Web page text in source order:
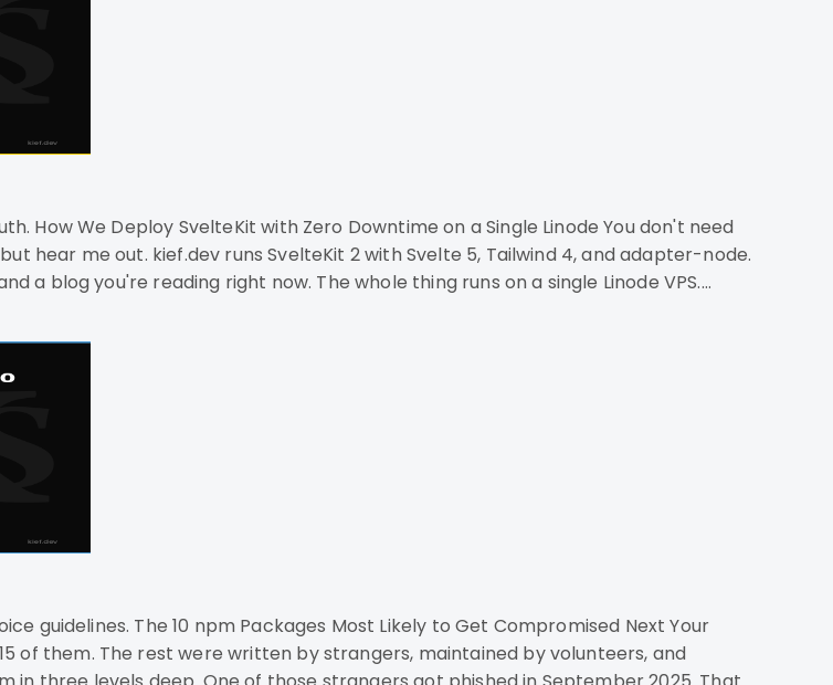
need
4, and adapter-node.
a blog you're reading right now. The whole thing runs on a single Linode VPS.
Compromised Next Your
of them. The rest were written by strangers, maintained by volunteers, and